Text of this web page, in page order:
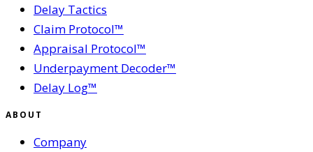
Delay Tactics
Claim Protocol™
Appraisal Protocol™
Underpayment Decoder™
Delay Log™
ABOUT
Company